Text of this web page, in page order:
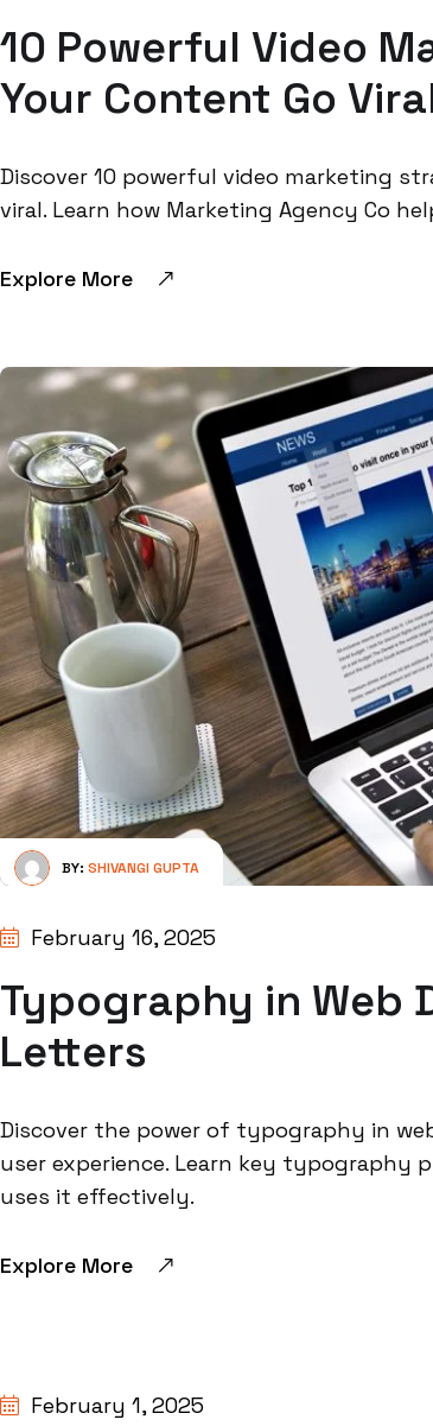
10 Powerful Video
Your Content Go
Discover 10 powerful video marketing
viral. Learn how Marketing Agency Co
Explore More
BY: SHIVANGI GUPTA
February 16, 2025
Typography in Web
Letters
Discover the power of typography in
user experience. Learn key typography
uses it effectively.
Explore More
February 1, 2025